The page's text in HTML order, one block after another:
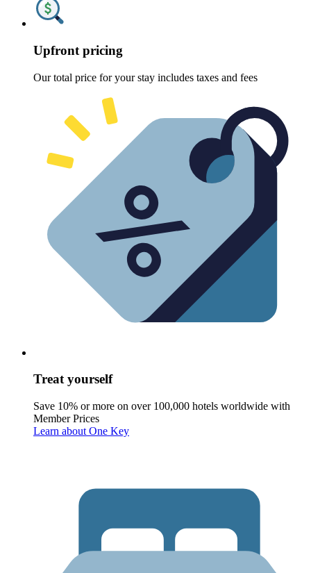
Upfront pricing
Our total price for your stay includes taxes and fees
Treat yourself
Save 10% or more on over 100,000 hotels worldwide with
Member Prices
Learn about One Key